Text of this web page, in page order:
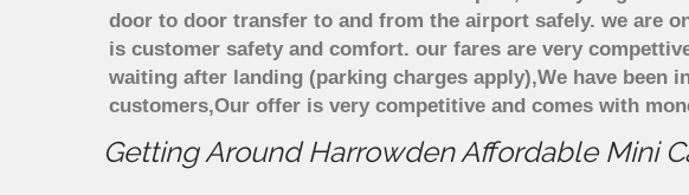
door to door transfer to and from the airport safely. we are
is customer safety and comfort. our fares are very
waiting after landing (parking charges apply),We have been
customers,Our offer is very competitive and comes with
Getting Around Harrowden Affordable Mini